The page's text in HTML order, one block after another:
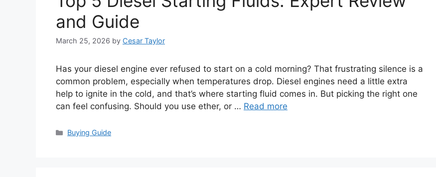
and Guide
March 25, 2026 by Cesar Taylor
Has your diesel engine ever refused to start on a cold morning? That frustrating silence is a
common problem, especially when temperatures drop. Diesel engines need a little extra
help to ignite in the cold, and that’s where starting fluid comes in. But picking the right one
can feel confusing. Should you use ether, or … Read more
Categories
Buying Guide